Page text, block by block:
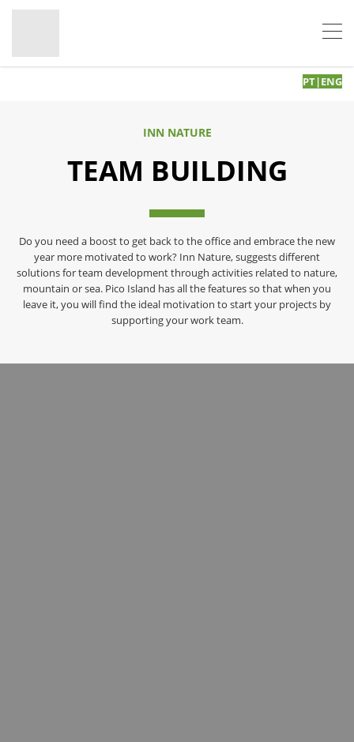
PT|ENG
INN NATURE
TEAM BUILDING
Do you need a boost to get back to the office and embrace the new
year more motivated to work? Inn Nature, suggests different
solutions for team development through activities related to nature,
mountain or sea. Pico Island has all the features so that when you
leave it, you will find the ideal motivation to start your projects by
supporting your work team.